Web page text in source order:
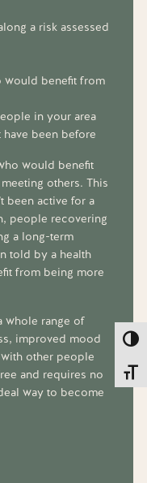
a risk assessed
would benefit from
in your area
been before
would benefit
others. This
been active for a
people recovering
a long-term
told by a health
from being more
whole range of
improved mood
other people
and requires no
way to become